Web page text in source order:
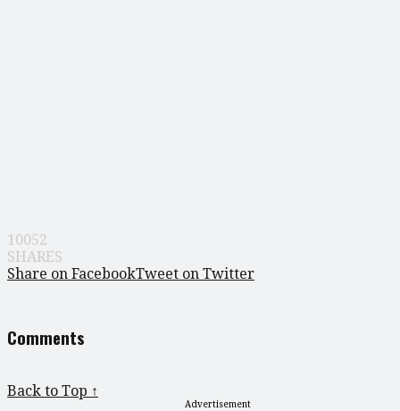
10052
SHARES
Share on FacebookTweet on Twitter
Comments
Back to Top ↑
Advertisement